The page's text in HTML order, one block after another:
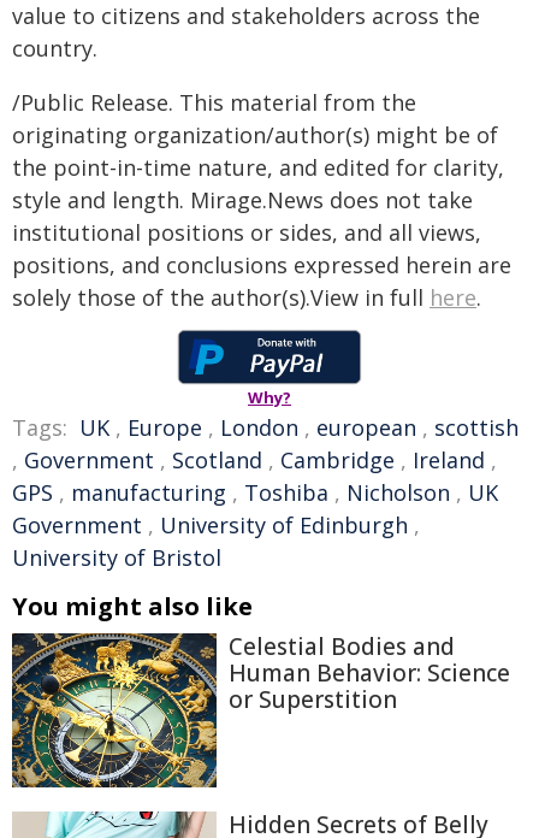
value to citizens and stakeholders across the
country.
/Public Release. This material from the
originating organization/author(s) might be of
the point-in-time nature, and edited for clarity,
style and length. Mirage.News does not take
institutional positions or sides, and all views,
positions, and conclusions expressed herein are
solely those of the author(s).View in full here.
Why?
Tags: UK , Europe , London , european , scottish
, Government , Scotland , Cambridge , Ireland ,
GPS , manufacturing , Toshiba , Nicholson , UK
Government , University of Edinburgh ,
University of Bristol
You might also like
Celestial Bodies and
Human Behavior: Science
or Superstition
Hidden Secrets of Belly